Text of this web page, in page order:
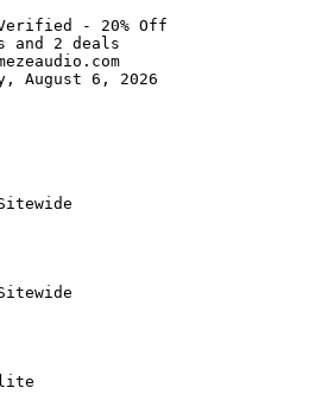
- 20% Off
and 2 deals
August 6, 2026